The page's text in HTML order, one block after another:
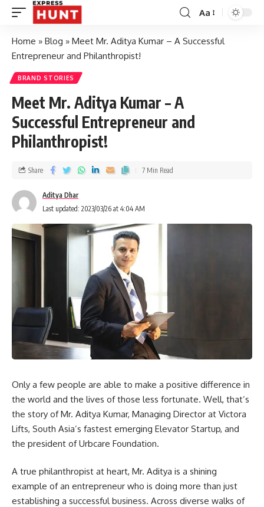
Aa
Home » Blog » Meet Mr. Aditya Kumar – A Successful
Entrepreneur and Philanthropist!
BRAND STORIES
Meet Mr. Aditya Kumar – A
Successful Entrepreneur and
Philanthropist!
Aditya Dhar
Last updated: 2023/03/26 at 4:04 AM
Share 7 Min Read
Only a few people are able to make a positive difference in
the world and the lives of those less fortunate. Well, that’s
the story of Mr. Aditya Kumar, Managing Director at Victora
Lifts, South Asia’s fastest emerging Elevator Startup, and
the president of Urbcare Foundation.
A true philanthropist at heart, Mr. Aditya is a shining
example of an entrepreneur who is doing more than just
establishing a successful business. Across diverse walks of